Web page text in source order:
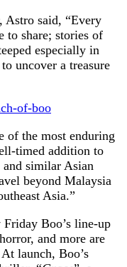
Astro said, “Every
to share; stories of
especially in
uncover a treasure
of the most enduring
timed addition to
similar Asian
beyond Malaysia
Asia.”
Boo’s line-up
and more are
launch, Boo’s